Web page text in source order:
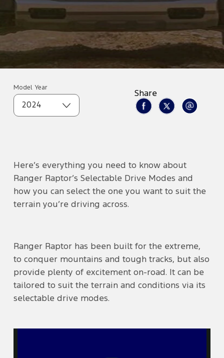
Model Year
2024
Share
Here’s everything you need to know about
Ranger Raptor’s Selectable Drive Modes and
how you can select the one you want to suit the
terrain you’re driving across.
Ranger Raptor has been built for the extreme,
to conquer mountains and tough tracks, but also
provide plenty of excitement on-road. It can be
tailored to suit the terrain and conditions via its
selectable drive modes.